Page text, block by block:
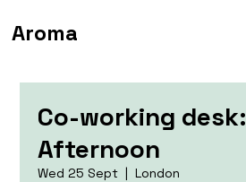
Aroma
Co-working desk:
Afternoon
Wed 25 Sept
  |
London